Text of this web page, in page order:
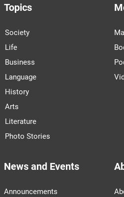
Topics
Society
Life
Business
Language
History
Arts
Literature
Photo Stories
News and Events
Announcements